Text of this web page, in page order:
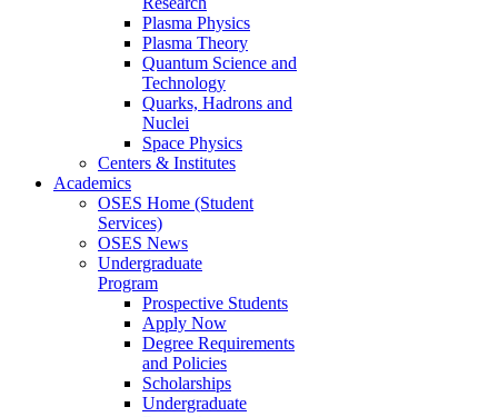
Plasma Physics
Plasma Theory
Quantum Science and
Technology
Quarks, Hadrons and
Nuclei
Space Physics
Centers & Institutes
Academics
OSES Home (Student
Services)
OSES News
Undergraduate
Program
Prospective Students
Apply Now
Degree Requirements
and Policies
Scholarships
Undergraduate